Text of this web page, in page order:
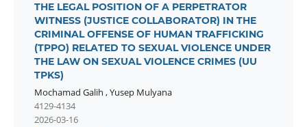
THE LEGAL POSITION OF A PERPETRATOR
WITNESS (JUSTICE COLLABORATOR) IN THE
CRIMINAL OFFENSE OF HUMAN TRAFFICKING
(TPPO) RELATED TO SEXUAL VIOLENCE UNDER
THE LAW ON SEXUAL VIOLENCE CRIMES (UU
TPKS)
Mochamad Galih ,Yusep Mulyana
4129-4134
2026-03-16